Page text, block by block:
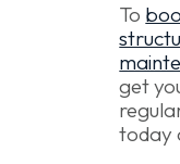
To
get
today